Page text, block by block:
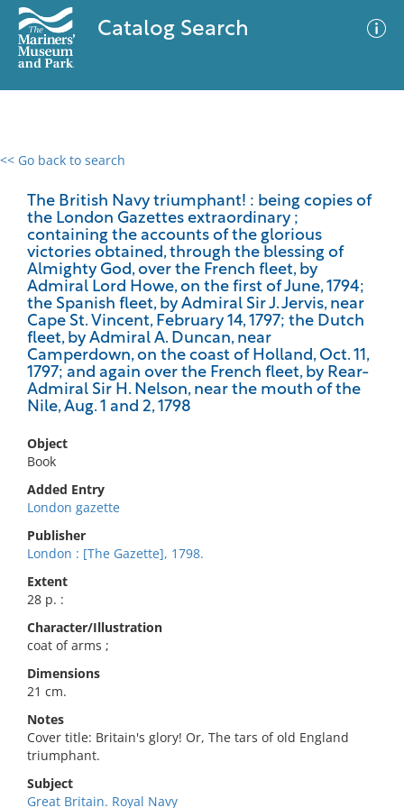
Catalog Search
<< Go back to search
The British Navy triumphant! : being copies of
the London Gazettes extraordinary ;
containing the accounts of the glorious
victories obtained, through the blessing of
Almighty God, over the French fleet, by
Admiral Lord Howe, on the first of June, 1794;
the Spanish fleet, by Admiral Sir J. Jervis, near
Cape St. Vincent, February 14, 1797; the Dutch
fleet, by Admiral A. Duncan, near
Camperdown, on the coast of Holland, Oct. 11,
1797; and again over the French fleet, by Rear-
Admiral Sir H. Nelson, near the mouth of the
Nile, Aug. 1 and 2, 1798
Object
Book
Added Entry
London gazette
Publisher
London : [The Gazette], 1798.
Extent
28 p. :
Character/Illustration
coat of arms ;
Dimensions
21 cm.
Notes
Cover title: Britain's glory! Or, The tars of old England
triumphant.
Subject
Great Britain. Royal Navy
0 results
No results meet your criteria